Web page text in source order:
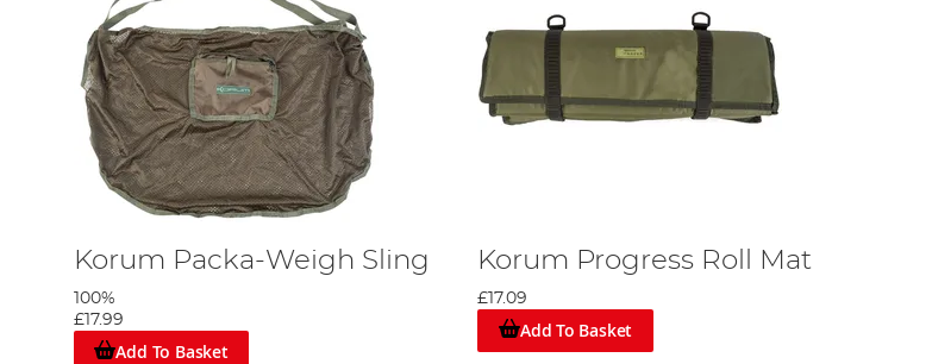
Korum Packa-Weigh Sling
100%
£17.99
Add To Basket
Korum Progress Roll Mat
£17.09
Add To Basket